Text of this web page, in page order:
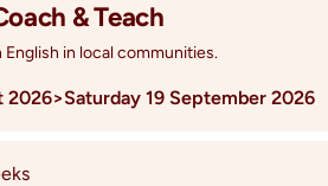
& Teach
in local communities.
2026>Saturday 19 September 2026